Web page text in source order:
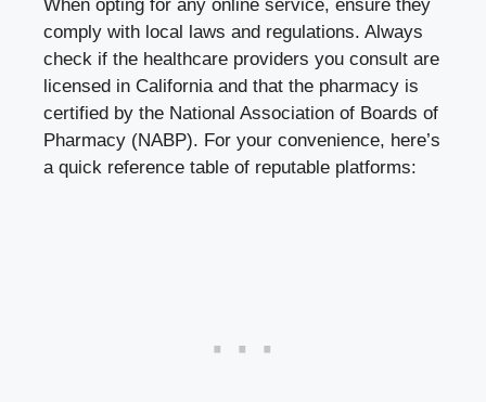
When opting for any online service, ensure they
comply with local laws and regulations. Always
check if the healthcare providers you consult are
licensed in California and that the pharmacy is
certified by the National Association of Boards of
Pharmacy (NABP). For your convenience, here’s
a quick reference table of reputable platforms: